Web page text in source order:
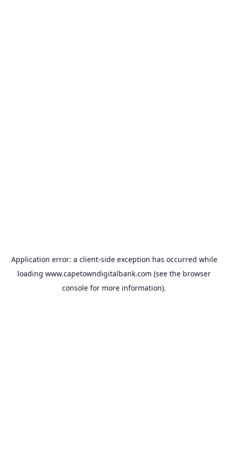
Application error: a client-side exception has occurred while
loading www.capetowndigitalbank.com (see the browser
console for more information).